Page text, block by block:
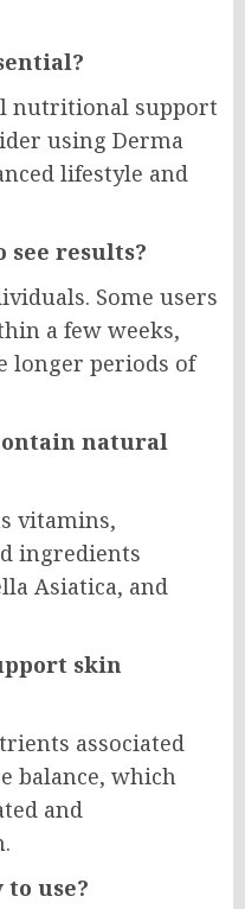
nutritional support
using Derma
lifestyle and
see results?
Some users
a few weeks,
longer periods of
natural
vitamins,
ingredients
Asiatica, and
skin
associated
balance, which
and
to use?